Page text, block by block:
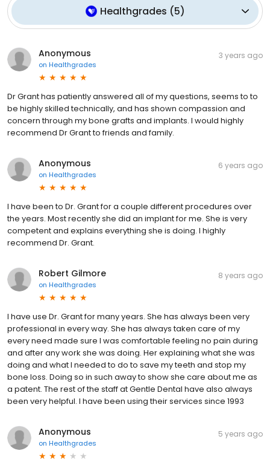
Healthgrades (5)
Anonymous
on Healthgrades
3 years ago
Dr Grant has patiently answered all of my questions, seems to to
be highly skilled technically, and has shown compassion and
concern through my bone grafts and implants. I would highly
recommend Dr Grant to friends and family.
Anonymous
on Healthgrades
6 years ago
I have been to Dr. Grant for a couple different procedures over
the years. Most recently she did an implant for me. She is very
competent and explains everything she is doing. I highly
recommend Dr. Grant.
Robert Gilmore
on Healthgrades
8 years ago
I have use Dr. Grant for many years. She has always been very
professional in every way. She has always taken care of my
every need made sure I was comfortable feeling no pain during
and after any work she was doing. Her explaining what she was
doing and what I needed to do to save my teeth and stop my
bone loss. Doing so in such away to show she care about me as
a patent. The rest of the staff at Gentle Dental have also always
been very helpful. I have been using their services since 1993
Anonymous
on Healthgrades
5 years ago